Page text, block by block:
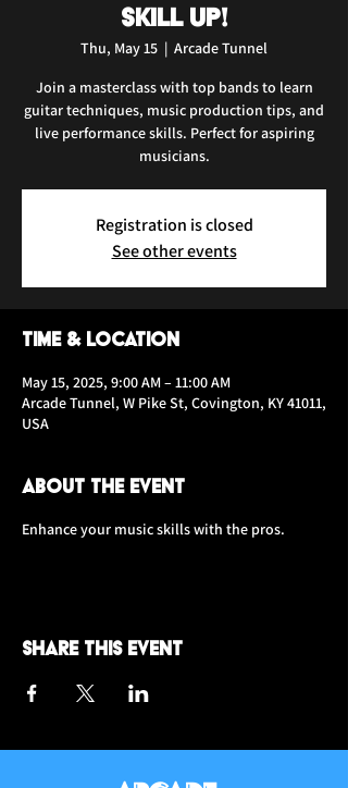
Skill Up!
Thu, May 15
  |
Arcade Tunnel
Join a masterclass with top bands to learn
guitar techniques, music production tips, and
live performance skills. Perfect for aspiring
musicians.
Registration is closed
See other events
Time & Location
May 15, 2025, 9:00 AM – 11:00 AM
Arcade Tunnel, W Pike St, Covington, KY 41011,
USA
About the event
Enhance your music skills with the pros.
Share this event